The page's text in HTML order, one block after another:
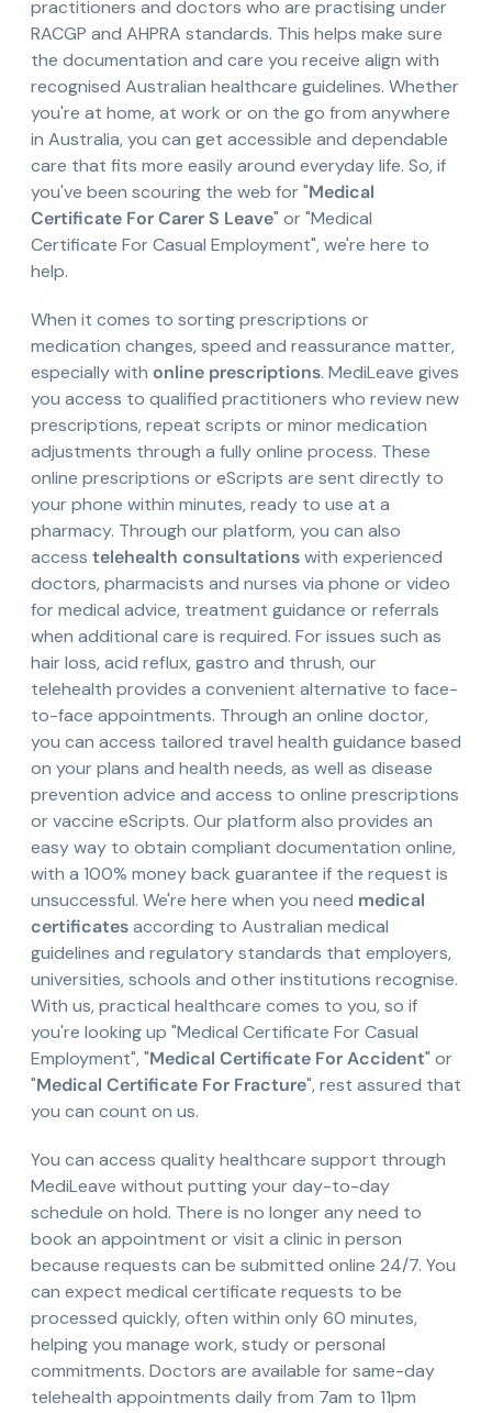
practitioners and doctors who are practising under
RACGP and AHPRA standards. This helps make sure
the documentation and care you receive align with
recognised Australian healthcare guidelines. Whether
you're at home, at work or on the go from anywhere
in Australia, you can get accessible and dependable
care that fits more easily around everyday life. So, if
you've been scouring the web for "Medical
Certificate For Carer S Leave" or "Medical
Certificate For Casual Employment", we're here to
help.
When it comes to sorting prescriptions or
medication changes, speed and reassurance matter,
especially with online prescriptions. MediLeave gives
you access to qualified practitioners who review new
prescriptions, repeat scripts or minor medication
adjustments through a fully online process. These
online prescriptions or eScripts are sent directly to
your phone within minutes, ready to use at a
pharmacy. Through our platform, you can also
access telehealth consultationswith experienced
doctors, pharmacists and nurses via phone or video
for medical advice, treatment guidance or referrals
when additional care is required. For issues such as
hair loss, acid reflux, gastro and thrush, our
telehealth provides a convenient alternative to face-
to-face appointments. Through an online doctor,
you can access tailored travel health guidance based
on your plans and health needs, as well as disease
prevention advice and access to online prescriptions
or vaccine eScripts. Our platform also provides an
easy way to obtain compliant documentation online,
with a 100% money back guarantee if the request is
unsuccessful. We're here when you need medical
certificatesaccording to Australian medical
guidelines and regulatory standards that employers,
universities, schools and other institutions recognise.
With us, practical healthcare comes to you, so if
you're looking up "Medical Certificate For Casual
Employment", "Medical Certificate For Accident" or
"Medical Certificate For Fracture", rest assured that
you can count on us.
You can access quality healthcare support through
MediLeave without putting your day-to-day
schedule on hold. There is no longer any need to
book an appointment or visit a clinic in person
because requests can be submitted online 24/7. You
can expect medical certificate requests to be
processed quickly, often within only 60 minutes,
helping you manage work, study or personal
commitments. Doctors are available for same-day
telehealth appointments daily from 7am to 11pm